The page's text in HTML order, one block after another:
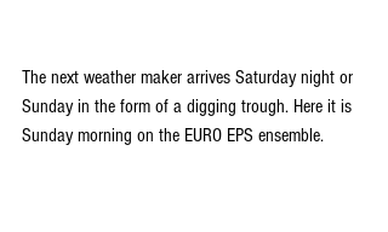
The next weather maker arrives Saturday night or
Sunday in the form of a digging trough. Here it is
Sunday morning on the EURO EPS ensemble.